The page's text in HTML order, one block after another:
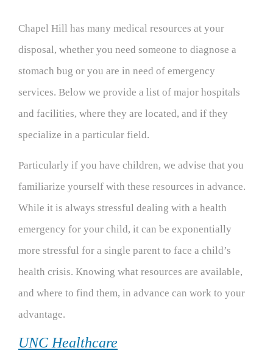
Chapel Hill has many medical resources at your
disposal, whether you need someone to diagnose a
stomach bug or you are in need of emergency
services. Below we provide a list of major hospitals
and facilities, where they are located, and if they
specialize in a particular field.
Particularly if you have children, we advise that you
familiarize yourself with these resources in advance.
While it is always stressful dealing with a health
emergency for your child, it can be exponentially
more stressful for a single parent to face a child’s
health crisis. Knowing what resources are available,
and where to find them, in advance can work to your
advantage.
UNC Healthcare